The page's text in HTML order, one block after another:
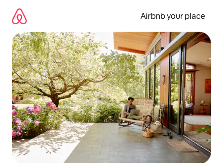
content
Airbnb your place